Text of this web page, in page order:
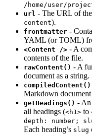
/home/user/
url - The URL of
content).
frontmatter -
YAML (or TOML)
<Content /> - A
contents of the file.
rawContent() - A
document as a string.
compiledContent()
Markdown
getHeadings() - An
all headings (<h1> to
depth: number;
Each heading’s slug